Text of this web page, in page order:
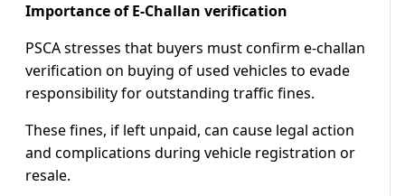
Importance of E-Challan verification
PSCA stresses that buyers must confirm e-challan
verification on buying of used vehicles to evade
responsibility for outstanding traffic fines.
These fines, if left unpaid, can cause legal action
and complications during vehicle registration or
resale.